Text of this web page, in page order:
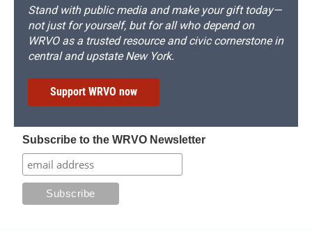
Stand with public media and make your gift today—
not just for yourself, but for all who depend on
WRVO as a trusted resource and civic cornerstone in
central and upstate New York.
Support WRVO now
Subscribe to the WRVO Newsletter